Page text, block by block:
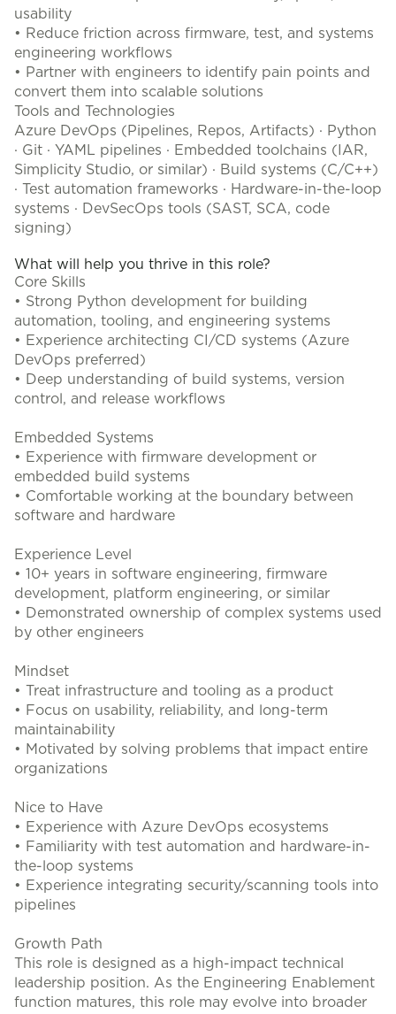
usability
• Reduce friction across firmware, test, and systems
engineering workflows
• Partner with engineers to identify pain points and
convert them into scalable solutions
Tools and Technologies
Azure DevOps (Pipelines, Repos, Artifacts) · Python
· Git · YAML pipelines · Embedded toolchains (IAR,
Simplicity Studio, or similar) · Build systems (C/C++)
· Test automation frameworks · Hardware-in-the-loop
systems · DevSecOps tools (SAST, SCA, code
signing)
What will help you thrive in this role?
Core Skills
• Strong Python development for building
automation, tooling, and engineering systems
• Experience architecting CI/CD systems (Azure
DevOps preferred)
• Deep understanding of build systems, version
control, and release workflows
Embedded Systems
• Experience with firmware development or
embedded build systems
• Comfortable working at the boundary between
software and hardware
Experience Level
• 10+ years in software engineering, firmware
development, platform engineering, or similar
• Demonstrated ownership of complex systems used
by other engineers
Mindset
• Treat infrastructure and tooling as a product
• Focus on usability, reliability, and long-term
maintainability
• Motivated by solving problems that impact entire
organizations
Nice to Have
• Experience with Azure DevOps ecosystems
• Familiarity with test automation and hardware-in-
the-loop systems
• Experience integrating security/scanning tools into
pipelines
Growth Path
This role is designed as a high-impact technical
leadership position. As the Engineering Enablement
function matures, this role may evolve into broader